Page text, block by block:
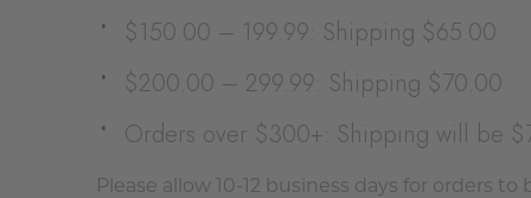
$150.00 – 199.99: Shipping $65.00
$200.00 – 299.99: Shipping $70.00
Orders over $300+: Shipping will be
Please allow 10-12 business days for orders